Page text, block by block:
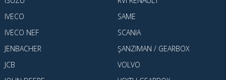
IVECO
IVECO NEF
JENBACHER
JCB
SAME
SCANIA
ŞANZIMAN / GEARBOX
VOLVO